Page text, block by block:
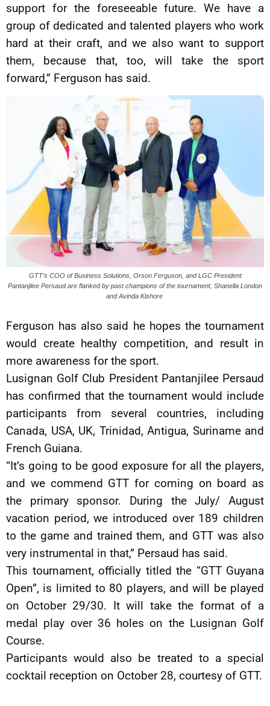
support for the foreseeable future. We have a
group of dedicated and talented players who work
hard at their craft, and we also want to support
them, because that, too, will take the sport
forward,” Ferguson has said.
GTT’s COO of Business Solutions, Orson Ferguson, and LGC President
Pantanjilee Persaud are flanked by past champions of the tournament, Shanella London
and Avinda Kishore
Ferguson has also said he hopes the tournament
would create healthy competition, and result in
more awareness for the sport.
Lusignan Golf Club President Pantanjilee Persaud
has confirmed that the tournament would include
participants from several countries, including
Canada, USA, UK, Trinidad, Antigua, Suriname and
French Guiana.
“It’s going to be good exposure for all the players,
and we commend GTT for coming on board as
the primary sponsor. During the July/ August
vacation period, we introduced over 189 children
to the game and trained them, and GTT was also
very instrumental in that,” Persaud has said.
This tournament, officially titled the “GTT Guyana
Open”, is limited to 80 players, and will be played
on October 29/30. It will take the format of a
medal play over 36 holes on the Lusignan Golf
Course.
Participants would also be treated to a special
cocktail reception on October 28, courtesy of GTT.